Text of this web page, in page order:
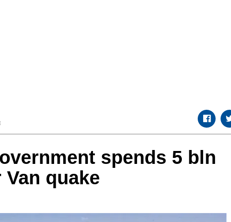
spends 5 bln
Van quake